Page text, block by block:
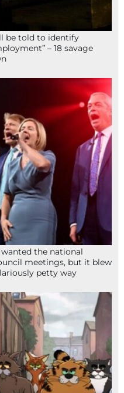
be told to identify
– 18 savage
the national
meetings, but it blew
petty way